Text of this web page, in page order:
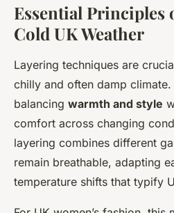
Essential Principles
Cold UK Weather
Layering techniques are
chilly and often damp
balancing warmth and style
comfort across changing
layering combines different
remain breathable, adapting
temperature shifts that typify